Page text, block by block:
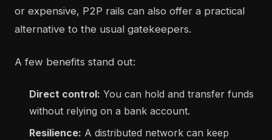
or expensive, P2P rails can also offer a practical
alternative to the usual gatekeepers.
A few benefits stand out:
Direct control: You can hold and transfer funds
without relying on a bank account.
Resilience: A distributed network can keep